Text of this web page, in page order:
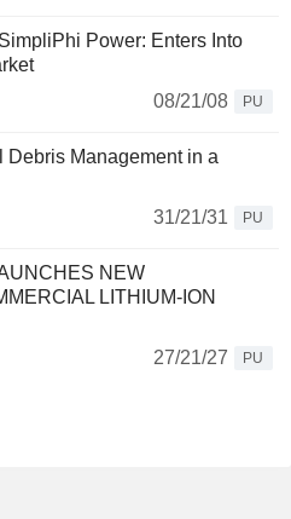
Power: Enters Into
08/21/08
PU
Debris Management in a
31/21/31
PU
NEW
LITHIUM-ION
27/21/27
PU